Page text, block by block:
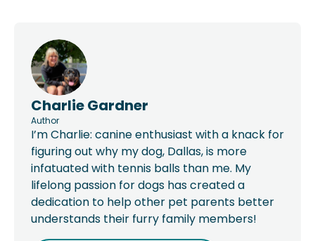
Charlie Gardner
Author
I’m Charlie: canine enthusiast with a knack for
figuring out why my dog, Dallas, is more
infatuated with tennis balls than me. My
lifelong passion for dogs has created a
dedication to help other pet parents better
understands their furry family members!